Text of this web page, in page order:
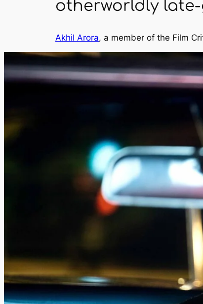
otherworldly
Akhil Arora, a member of the Film